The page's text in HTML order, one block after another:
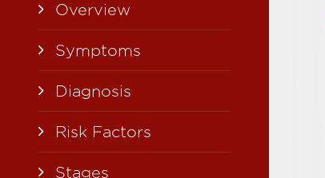
Overview
Symptoms
Diagnosis
Risk Factors
Stages